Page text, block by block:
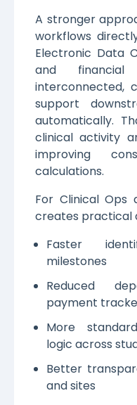
A stronger
workflows
Electronic Data
and
interconnected,
support
automatically.
clinical activity
improving
calculations.
For Clinical Ops
creates practical
Faster
milestones
Reduced
payment
More
logic across
Better
and sites